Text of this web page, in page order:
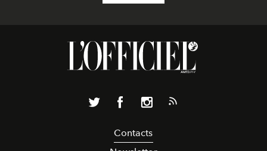
Contacts